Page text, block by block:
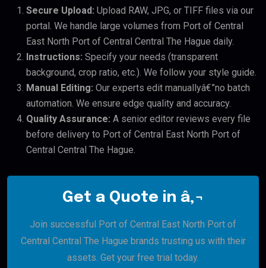
Secure Upload: Upload RAW, JPG, or TIFF files via our
portal. We handle large volumes from Port of Central
East North Port of Central Central The Hague daily.
Instructions: Specify your needs (transparent
background, crop ratio, etc.). We follow your style guide.
Manual Editing: Our experts edit manuallyâ€”no batch
automation. We ensure edge quality and accuracy.
Quality Assurance: A senior editor reviews every file
before delivery to Port of Central East North Port of
Central Central The Hague.
Get a Quote in â‚¬
Join successful Port of Central East North Port of
Central Central The Hague brands trusting us with their
assets. Get your free trial today.